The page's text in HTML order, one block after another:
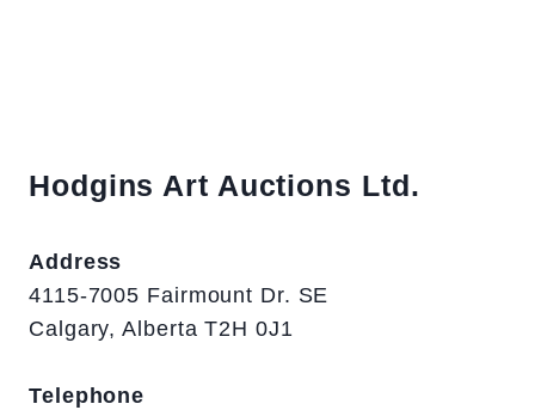
Hodgins Art Auctions Ltd.
Address
4115-7005 Fairmount Dr. SE
Calgary, Alberta T2H 0J1
Telephone